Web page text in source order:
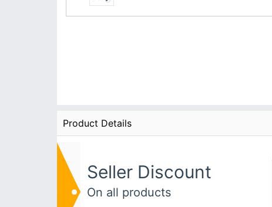
Product Details
Seller Discount
On all products